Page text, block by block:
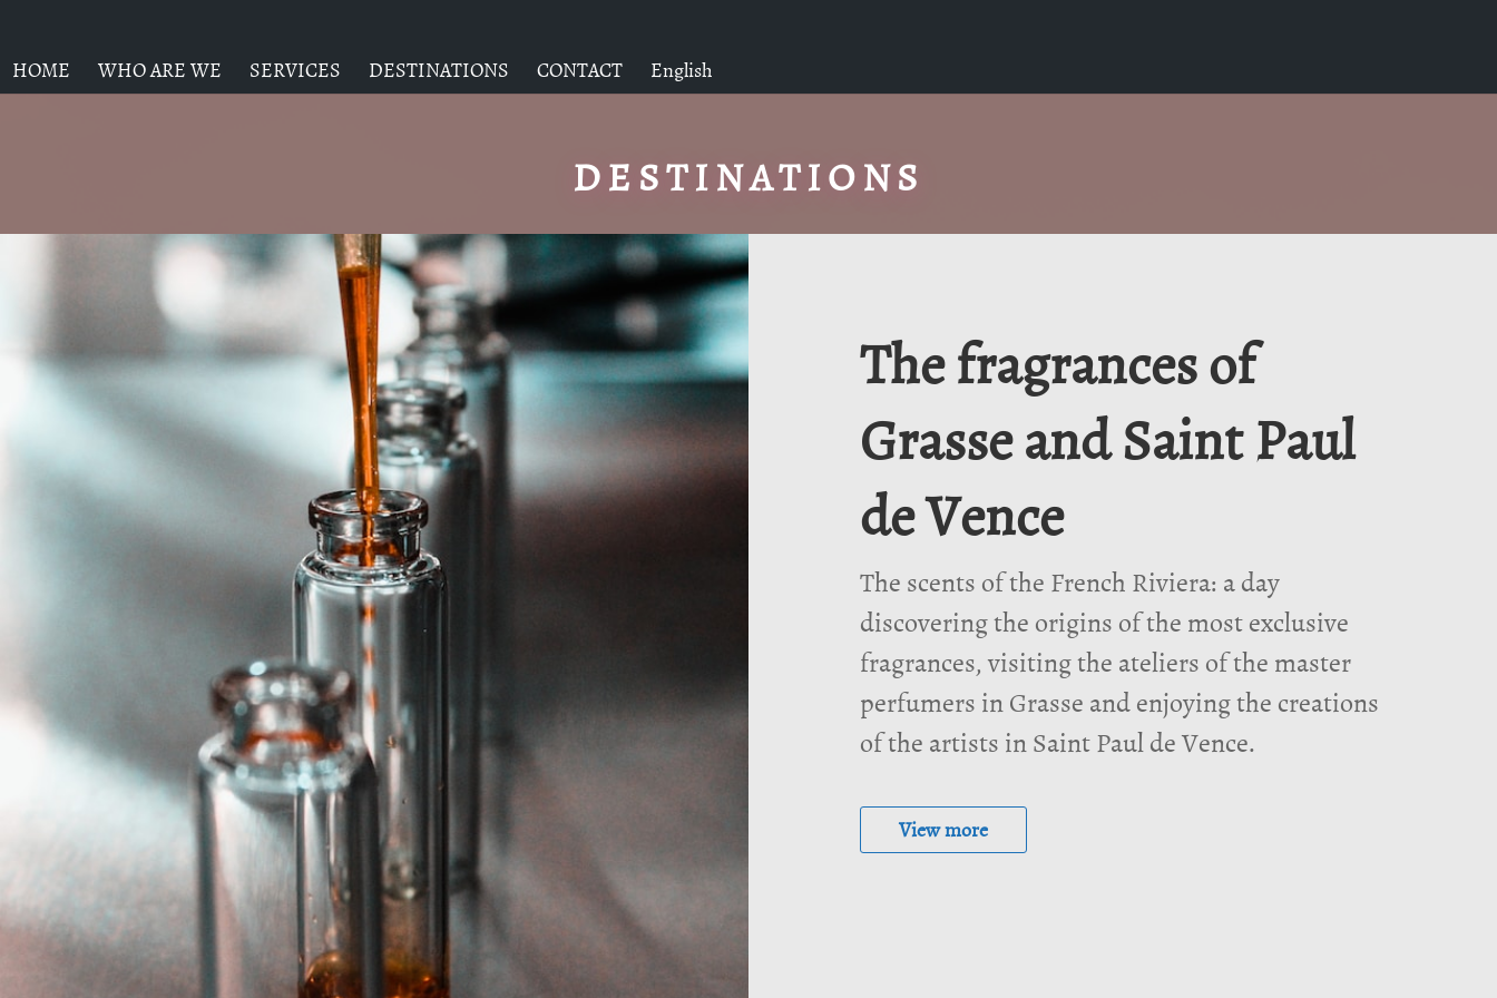
HOME WHO ARE WE SERVICES DESTINATIONS CONTACT English
DESTINATIONS
The fragrances of
Grasse and Saint Paul
de Vence
The scents of the French Riviera: a day
discovering the origins of the most exclusive
fragrances, visiting the ateliers of the master
perfumers in Grasse and enjoying the creations
of the artists in Saint Paul de Vence.
View more